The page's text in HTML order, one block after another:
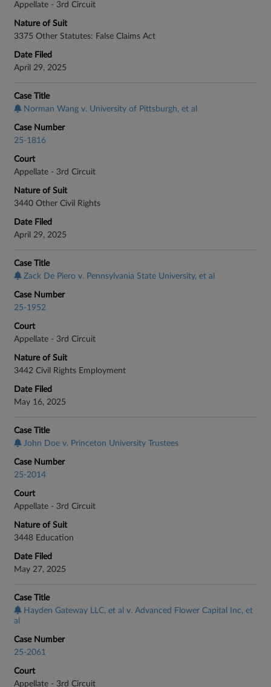
Appellate - 3rd Circuit
Nature of Suit
3375 Other Statutes: False Claims Act
Date Filed
April 29, 2025
Case Title
Norman Wang v. University of Pittsburgh, et al
Case Number
25-1816
Court
Appellate - 3rd Circuit
Nature of Suit
3440 Other Civil Rights
Date Filed
April 29, 2025
Case Title
Zack De Piero v. Pennsylvania State University, et al
Case Number
25-1952
Court
Appellate - 3rd Circuit
Nature of Suit
3442 Civil Rights Employment
Date Filed
May 16, 2025
Case Title
John Doe v. Princeton University Trustees
Case Number
25-2014
Court
Appellate - 3rd Circuit
Nature of Suit
3448 Education
Date Filed
May 27, 2025
Case Title
Hayden Gateway LLC, et al v. Advanced Flower Capital Inc, et
al
Case Number
25-2061
Court
Appellate - 3rd Circuit